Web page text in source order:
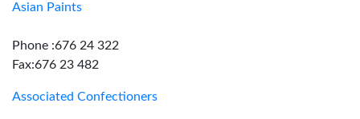
Asian Paints
Phone :676 24 322
Fax:676 23 482
Associated Confectioners